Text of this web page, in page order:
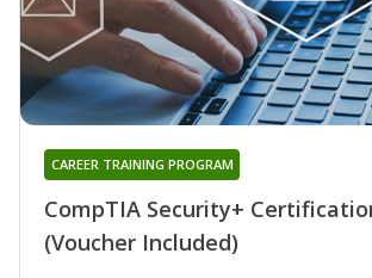
CompTIA Security+
(Voucher Included)
CAREER TRAINING PROGRAM